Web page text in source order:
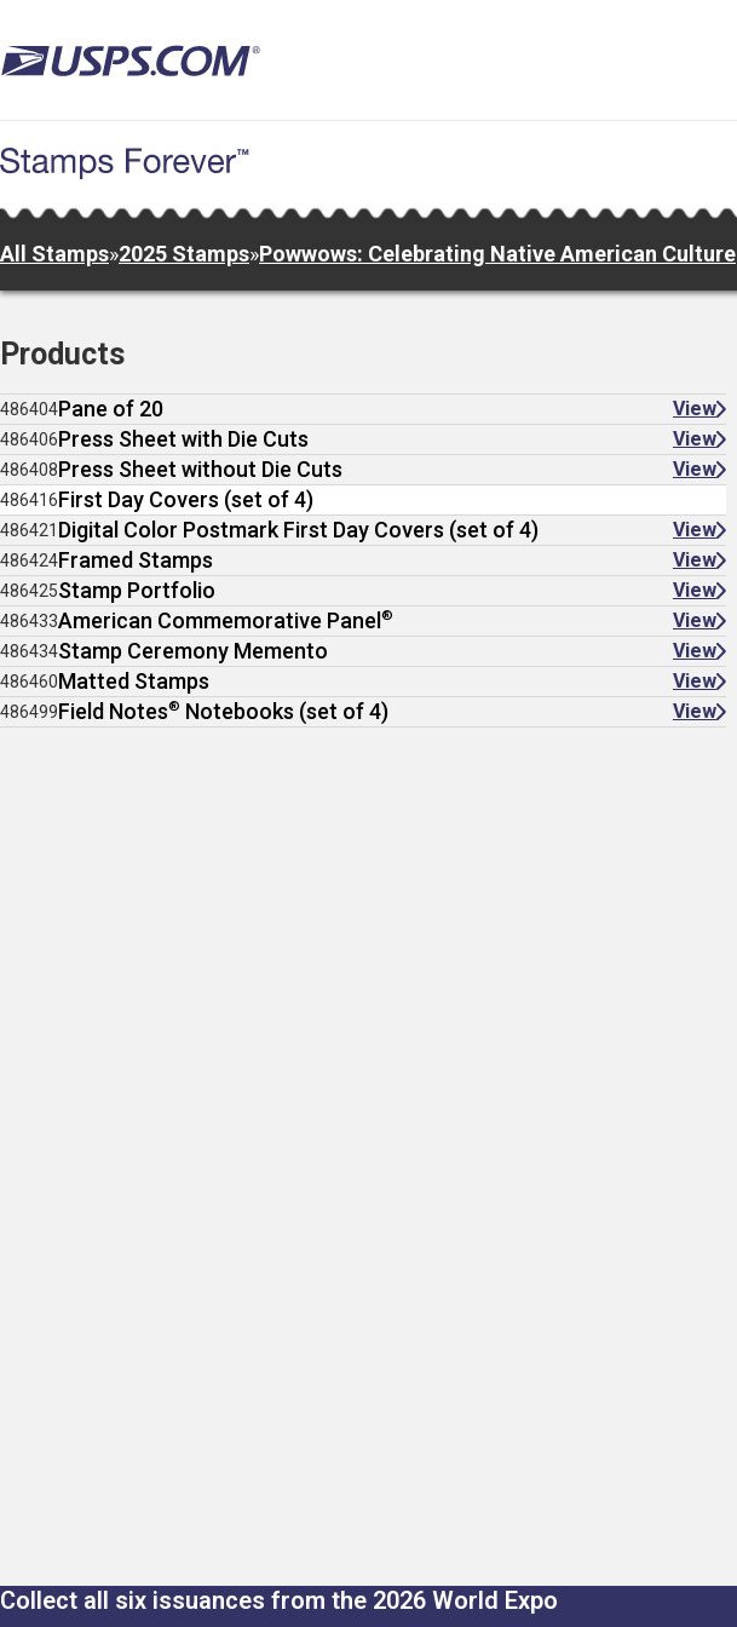
to
main
All Stamps»2025 Stamps»Powwows: Celebrating Native American Culture
Products
486404Pane of 20 View
486406Press Sheet with Die Cuts View
486408Press Sheet without Die Cuts View
486416First Day Covers (set of 4)
486421 Digital Color Postmark First Day Covers (set of 4) View
486424Framed Stamps View
486425Stamp Portfolio View
486433American Commemorative Panel ® View
486434Stamp Ceremony Memento View
486460Matted Stamps View
486499Field Notes® Notebooks (set of 4) View
Collect all six issuances from the 2026 World Expo